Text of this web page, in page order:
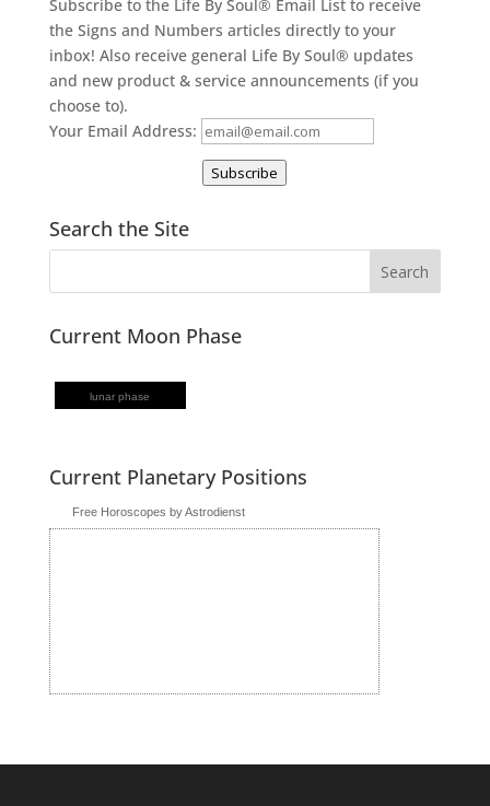
Subscribe to the Life By Soul® Email List to receive
the Signs and Numbers articles directly to your
inbox! Also receive general Life By Soul® updates
and new product & service announcements (if you
choose to).
Your Email Address:
Subscribe
Search the Site
Current Moon Phase
lunar phase
Current Planetary Positions
Free Horoscopes by Astrodienst